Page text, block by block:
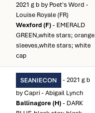
2021 g b by Poet's Word -
Louise Royale (FR)
Wexford (F)- EMERALD
GREEN,white stars; orange
sleeves,white stars; white
cap
SEANIECON
- 2021 g b
by Capri - Abigail Lynch
Ballinagore (H)- DARK